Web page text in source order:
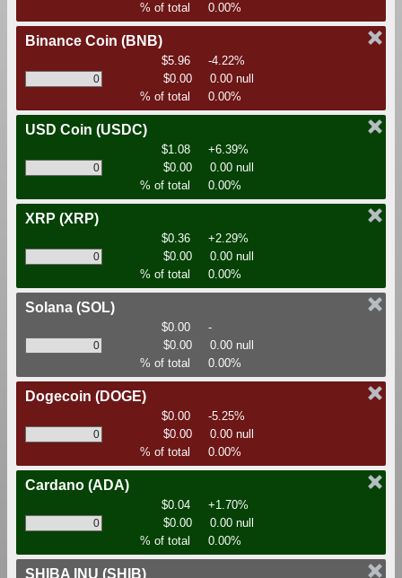
% of total
0.00%
Binance Coin (BNB)
$5.96
-4.22%
$0.00
0.00 null
% of total
0.00%
USD Coin (USDC)
$1.08
+6.39%
$0.00
0.00 null
% of total
0.00%
XRP (XRP)
$0.36
+2.29%
$0.00
0.00 null
% of total
0.00%
Solana (SOL)
$0.00
-
$0.00
0.00 null
% of total
0.00%
Dogecoin (DOGE)
$0.00
-5.25%
$0.00
0.00 null
% of total
0.00%
Cardano (ADA)
$0.04
+1.70%
$0.00
0.00 null
% of total
0.00%
SHIBA INU (SHIB)